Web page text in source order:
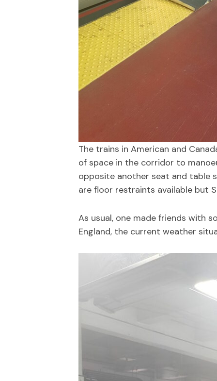
The trains in American and
of space in the corridor to
opposite another seat and table
are floor restraints available but
As usual, one made friends with
England, the current weather